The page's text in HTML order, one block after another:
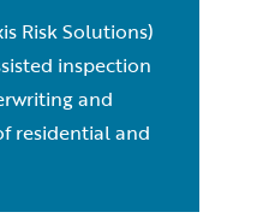
Risk Solutions)
inspection
and
residential and